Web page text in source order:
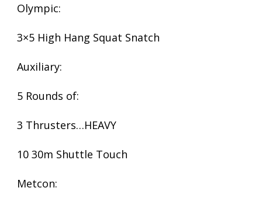
Olympic:
3×5 High Hang Squat Snatch
Auxiliary:
5 Rounds of:
3 Thrusters…HEAVY
10 30m Shuttle Touch
Metcon: